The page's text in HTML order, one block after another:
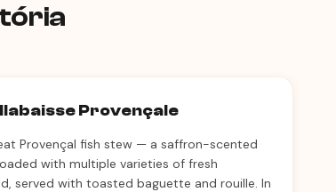
Provençale
Provençal fish stew — a saffron-scented
with multiple varieties of fresh
served with toasted baguette and rouille. In